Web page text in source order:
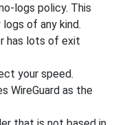
logs policy. This
of any kind.
has lots of exit
your speed.
WireGuard as the